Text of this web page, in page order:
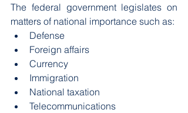
The federal government legislates on
matters of national importance such as:
Defense
Foreign affairs
Currency
Immigration
National taxation
Telecommunications